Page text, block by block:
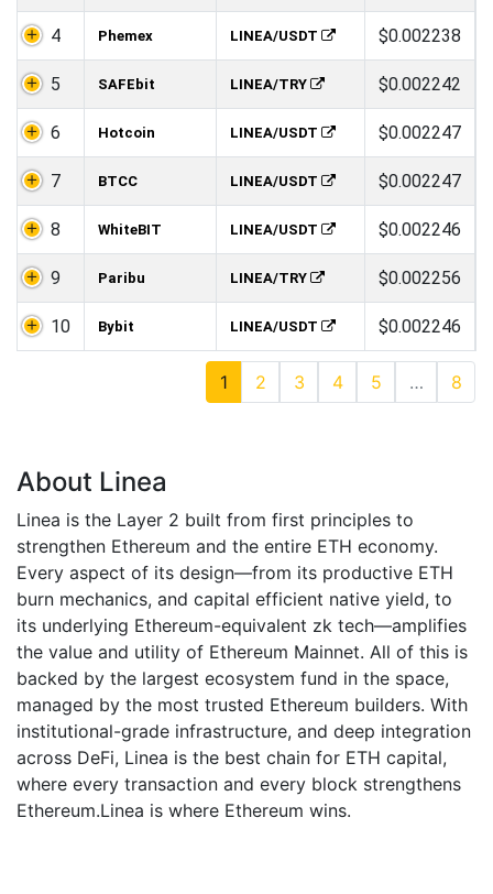
4 Phemex LINEA/USDT $0.002238
5 SAFEbit LINEA/TRY $0.002242
6 Hotcoin LINEA/USDT $0.002247
7 BTCC LINEA/USDT $0.002247
8 WhiteBIT LINEA/USDT $0.002246
9 Paribu LINEA/TRY $0.002256
10 Bybit LINEA/USDT $0.002246
1 2 3 4 5 … 8
About Linea
Linea is the Layer 2 built from first principles to
strengthen Ethereum and the entire ETH economy.
Every aspect of its design—from its productive ETH
burn mechanics, and capital efficient native yield, to
its underlying Ethereum-equivalent zk tech—amplifies
the value and utility of Ethereum Mainnet. All of this is
backed by the largest ecosystem fund in the space,
managed by the most trusted Ethereum builders. With
institutional-grade infrastructure, and deep integration
across DeFi, Linea is the best chain for ETH capital,
where every transaction and every block strengthens
Ethereum.Linea is where Ethereum wins.